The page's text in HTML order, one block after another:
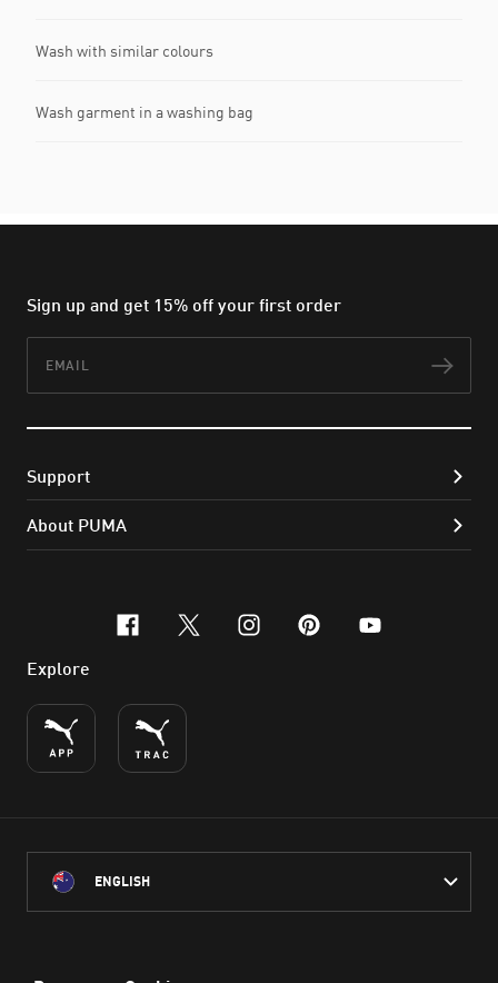
Wash with similar colours
Wash garment in a washing bag
Sign up and get 15% off your first order
Support
About PUMA
facebook
x-twitter
instagram
pinterest
youtube
Explore
ENGLISH